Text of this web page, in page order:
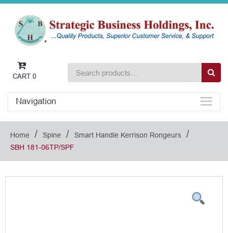
CART 0
Navigation
Home / Spine / Smart Handle Kerrison Rongeurs /
SBH 181-06TP/SPF